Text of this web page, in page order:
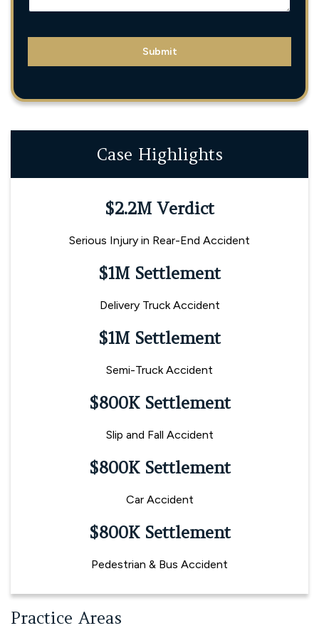
E
Submit
Case Highlights
$2.2M Verdict
Serious Injury in Rear-End Accident
$1M Settlement
Delivery Truck Accident
$1M Settlement
Semi-Truck Accident
$800K Settlement
Slip and Fall Accident
$800K Settlement
Car Accident
$800K Settlement
Pedestrian & Bus Accident
Practice Areas